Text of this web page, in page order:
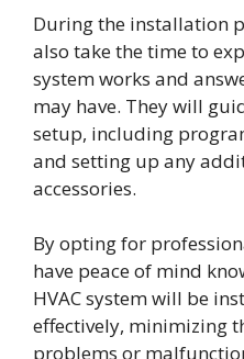
During the installation
also take the time to
system works and
may have. They will
setup, including
and setting up any
accessories.
By opting for
have peace of mind
HVAC system will be
effectively, minimizing
problems or